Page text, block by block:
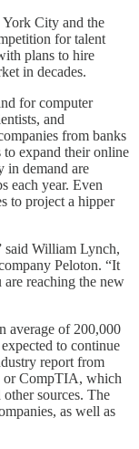
York City and the
for talent
plans to hire
in decades.
for computer
and
from banks
to expand their online
in demand are
each year. Even
to project a hipper
said William Lynch,
Peloton. “It
reaching the new
average of 200,000
to continue
report from
or CompTIA, which
sources. The
as well as